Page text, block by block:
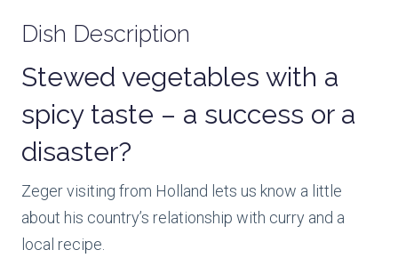
Dish Description
Stewed vegetables with a
spicy taste – a success or a
disaster?
Zeger visiting from Holland lets us know a little
about his country’s relationship with curry and a
local recipe.